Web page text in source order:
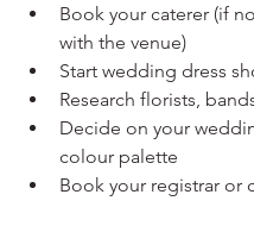
Book your caterer (if
with the venue)
Start wedding dress
Research florists,
Decide on your
colour palette
Book your registrar or